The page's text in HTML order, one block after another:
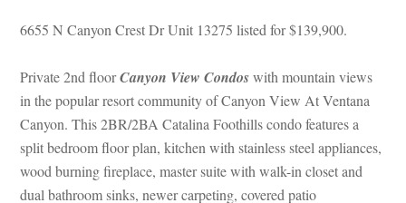
6655 N Canyon Crest Dr Unit 13275 listed for $139,900.
Private 2nd floor Canyon View Condos with mountain views
the popular resort community of Canyon View At Ventana
Canyon. This 2BR/2BA Catalina Foothills condo features a
split bedroom floor plan, kitchen with stainless steel appliances,
wood burning fireplace, master suite with walk-in closet and
al bathroom sinks, newer carpeting, covered patio